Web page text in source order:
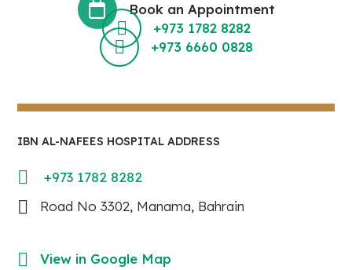
Book an Appointment
+973 1782 8282
+973 6660 0828
IBN AL-NAFEES HOSPITAL ADDRESS
+973 1782 8282
Road No 3302, Manama, Bahrain
View in Google Map